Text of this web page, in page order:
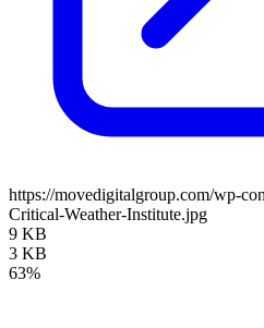
https://movedigitalgroup.com/wp-
Critical-Weather-Institute.jpg
9 KB
3 KB
63%